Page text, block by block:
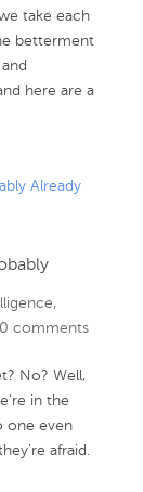
take each
betterment
here are a
,
0 comments
No? Well,
in the
one even
afraid.